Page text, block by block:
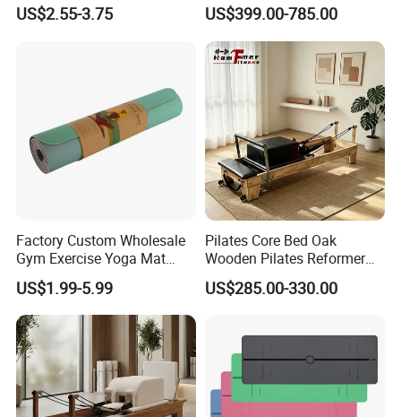
sporting goods and fitness equipment.
Through more than 20 years concentrated
operation and management, our products are
warmly welcome by overseas consumers.
Tissue Exercise
US$2.55-3.75
Reformer Wood Machine
Commercial & Home Use
Yoga Studio Training
US$399.00-785.00
Factory Custom Wholesale
Gym Exercise Yoga Mat
Eco-Friendly Double Color
Layer Yoga Mat Non-Slip
TPE Foam Yoga Mat
US$1.99-5.99
Pilates Core Bed Oak
Wooden Pilates Reformer
for Studio Use
US$285.00-330.00